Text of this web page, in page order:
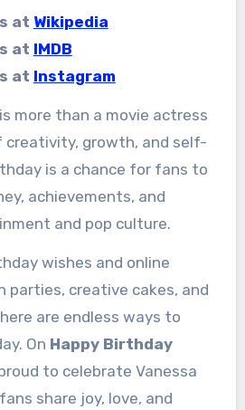
at Wikipedia
at IMDB
at Instagram
more than a movie actress
creativity, growth, and self-
is a chance for fans to
achievements, and
and pop culture.
wishes and online
parties, creative cakes, and
are endless ways to
On Happy Birthday
to celebrate Vanessa
share joy, love, and